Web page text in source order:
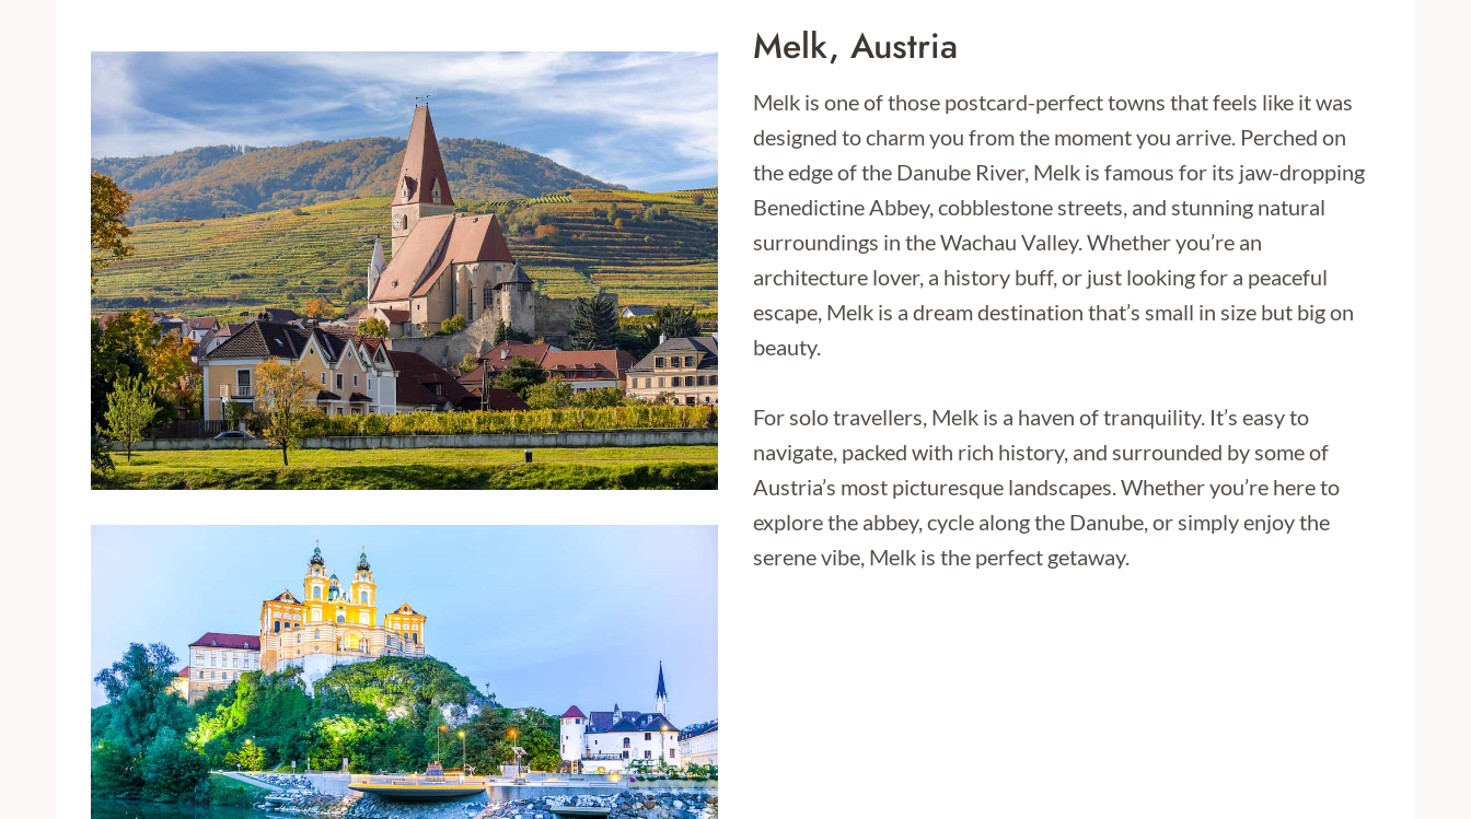
Melk, Austria
Melk is one of those postcard-perfect towns that feels like it was
designed to charm you from the moment you arrive. Perched on
the edge of the Danube River, Melk is famous for its jaw-dropping
Benedictine Abbey, cobblestone streets, and stunning natural
surroundings in the Wachau Valley. Whether you’re an
architecture lover, a history buff, or just looking for a peaceful
escape, Melk is a dream destination that’s small in size but big on
beauty.
For solo travellers, Melk is a haven of tranquility. It’s easy to
navigate, packed with rich history, and surrounded by some of
Austria’s most picturesque landscapes. Whether you’re here to
explore the abbey, cycle along the Danube, or simply enjoy the
serene vibe, Melk is the perfect getaway.